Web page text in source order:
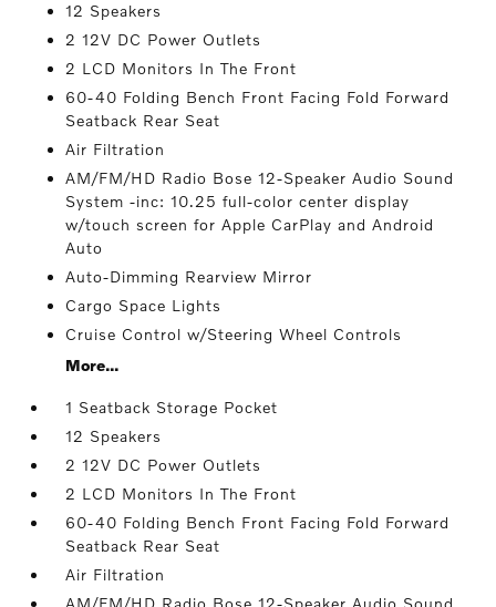
12 Speakers
2 12V DC Power Outlets
2 LCD Monitors In The Front
60-40 Folding Bench Front Facing Fold Forward
Seatback Rear Seat
Air Filtration
AM/FM/HD Radio Bose 12-Speaker Audio Sound
System -inc: 10.25 full-color center display
w/touch screen for Apple CarPlay and Android
Auto
Auto-Dimming Rearview Mirror
Cargo Space Lights
Cruise Control w/Steering Wheel Controls
More...
1 Seatback Storage Pocket
12 Speakers
2 12V DC Power Outlets
2 LCD Monitors In The Front
60-40 Folding Bench Front Facing Fold Forward
Seatback Rear Seat
Air Filtration